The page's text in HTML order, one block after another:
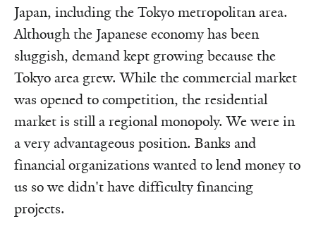
Japan, including the Tokyo metropolitan area.
Although the Japanese economy has been
sluggish, demand kept growing because the
Tokyo area grew. While the commercial market
was opened to competition, the residential
market is still a regional monopoly. We were in
a very advantageous position. Banks and
financial organizations wanted to lend money to
us so we didn't have difficulty financing
projects.